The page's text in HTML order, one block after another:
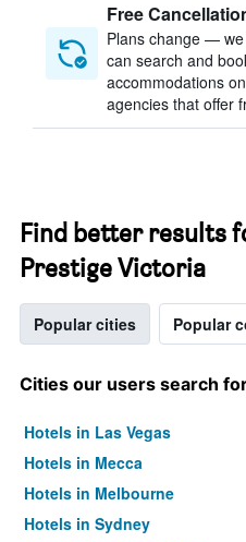
Free
Plans change — we
can search and
accommodations
agencies that offer
Find better results
Prestige Victoria
Popular cities Popular
Cities our users search
Hotels in Las Vegas
Hotels in Mecca
Hotels in Melbourne
Hotels in Sydney